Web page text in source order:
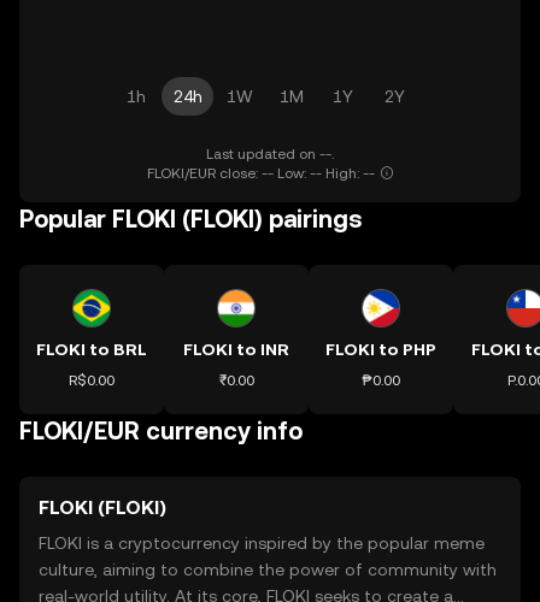
1h 24h 1W 1M 1Y 2Y
Last updated on --.
FLOKI/EUR close: -- Low: -- High: --
Popular FLOKI (FLOKI) pairings
FLOKI to BRL
R$0.00
FLOKI to INR
₹0.00
FLOKI to PHP
₱0.00
FLOKI
FLOKI/EUR currency info
FLOKI (FLOKI)
FLOKI is a cryptocurrency inspired by the popular meme
culture, aiming to combine the power of community with
real-world utility. At its core, FLOKI seeks to create a